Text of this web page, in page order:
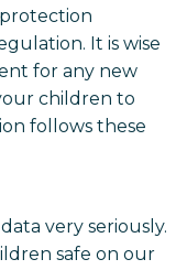
It is wise
for any new
children to
follows these
very seriously.
safe on our